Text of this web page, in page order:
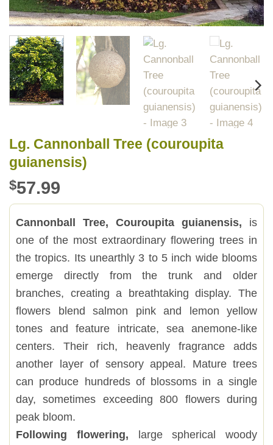
Lg. Cannonball Tree (couroupita
guianensis)
$57.99
Cannonball Tree, Couroupita guianensis, is
one of the most extraordinary flowering trees in
the tropics. Its unearthly 3 to 5 inch wide blooms
emerge directly from the trunk and older
branches, creating a breathtaking display. The
flowers blend salmon pink and lemon yellow
tones and feature intricate, sea anemone-like
centers. Their rich, heavenly fragrance adds
another layer of sensory appeal. Mature trees
can produce hundreds of blossoms in a single
day, sometimes exceeding 800 flowers during
peak bloom.
Following flowering, large spherical woody